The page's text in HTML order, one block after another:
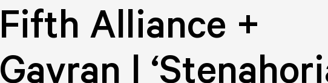
Fifth Alliance +
Gavran |